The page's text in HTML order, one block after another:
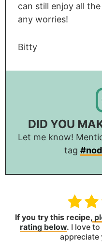
can still enjoy all
any worries!
Bitty
DID YOU
Let me know!
tag
If you try this recipe,
rating below. I love
appreciate